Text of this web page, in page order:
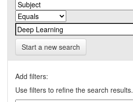
Start a new search
Add filters:
Use filters to refine the search results.